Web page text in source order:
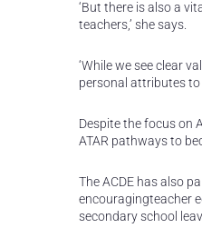
‘But there is also a
teachers,’ she says.
‘While we see clear
personal attributes to
Despite the focus on
ATAR pathways to
The ACDE has also
encouragingteacher
secondary school